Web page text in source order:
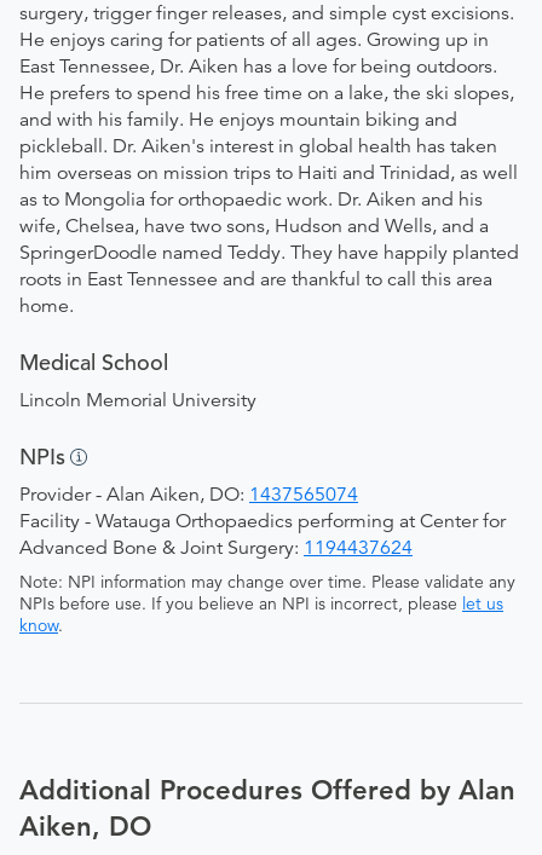
surgery, trigger finger releases, and simple cyst excisions.
He enjoys caring for patients of all ages. Growing up in
East Tennessee, Dr. Aiken has a love for being outdoors.
He prefers to spend his free time on a lake, the ski slopes,
and with his family. He enjoys mountain biking and
pickleball. Dr. Aiken's interest in global health has taken
him overseas on mission trips to Haiti and Trinidad, as well
as to Mongolia for orthopaedic work. Dr. Aiken and his
wife, Chelsea, have two sons, Hudson and Wells, and a
SpringerDoodle named Teddy. They have happily planted
roots in East Tennessee and are thankful to call this area
home.
Medical School
Lincoln Memorial University
NPIs
Provider - Alan Aiken, DO: 1437565074
Facility - Watauga Orthopaedics performing at Center for
Advanced Bone & Joint Surgery: 1194437624
Note: NPI information may change over time. Please validate any
NPIs before use. If you believe an NPI is incorrect, please let us
know.
Additional Procedures Offered by Alan
Aiken, DO